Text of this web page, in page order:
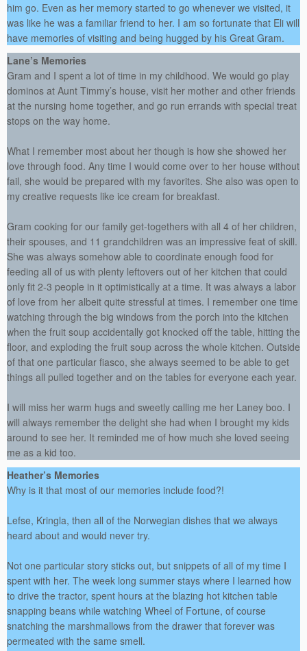
him go. Even as her memory started to go whenever we visited, it
was like he was a familiar friend to her. I am so fortunate that Eli will
have memories of visiting and being hugged by his Great Gram.
Lane’s Memories
Gram and I spent a lot of time in my childhood. We would go play
dominos at Aunt Timmy’s house, visit her mother and other friends
at the nursing home together, and go run errands with special treat
stops on the way home.
What I remember most about her though is how she showed her
love through food. Any time I would come over to her house without
fail, she would be prepared with my favorites. She also was open to
my creative requests like ice cream for breakfast.
Gram cooking for our family get-togethers with all 4 of her children,
their spouses, and 11 grandchildren was an impressive feat of skill.
She was always somehow able to coordinate enough food for
feeding all of us with plenty leftovers out of her kitchen that could
only fit 2-3 people in it optimistically at a time. It was always a labor
of love from her albeit quite stressful at times. I remember one time
watching through the big windows from the porch into the kitchen
when the fruit soup accidentally got knocked off the table, hitting the
floor, and exploding the fruit soup across the whole kitchen. Outside
of that one particular fiasco, she always seemed to be able to get
things all pulled together and on the tables for everyone each year.
I will miss her warm hugs and sweetly calling me her Laney boo. I
will always remember the delight she had when I brought my kids
around to see her. It reminded me of how much she loved seeing
me as a kid too.
Heather’s Memories
Why is it that most of our memories include food?!
Lefse, Kringla, then all of the Norwegian dishes that we always
heard about and would never try.
Not one particular story sticks out, but snippets of all of my time I
spent with her. The week long summer stays where I learned how
to drive the tractor, spent hours at the blazing hot kitchen table
snapping beans while watching Wheel of Fortune, of course
snatching the marshmallows from the drawer that forever was
permeated with the same smell.